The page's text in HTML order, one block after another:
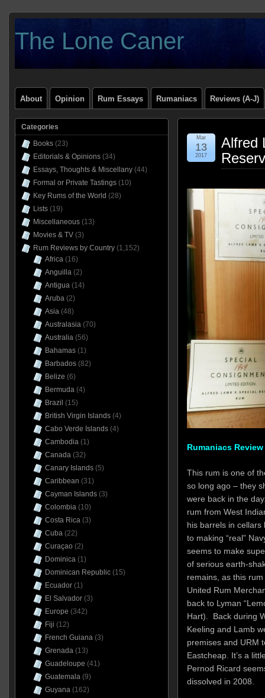
The Lone Caner
About Opinion Rum Essays Rumaniacs Reviews (A-J)
Alfred
Mar
13
2017
Rumaniacs Review
This rum is one of
so long ago – they
were back in the
rum from West
his barrels in cellars
to making “real”
seems to make
of serious earth-
remains, as this
United Rum
back to Lyman
Hart). Back during
Keeling and Lamb
premises and URM
Eastcheap. It’s a
Pernod Ricard
dissolved in 2008.
Categories
Books(23)
Editorials & Opinions(34)
Essays, Thoughts & Miscellany(44)
Formal or Private Tastings(10)
Key Rums of the World (28)
Lists(19)
Miscellaneous(13)
Movies & TV(3)
Rum Reviews by Country(1,152)
Africa(16)
Anguilla(2)
Antigua(14)
Aruba(2)
Asia(48)
Australasia(70)
Australia(56)
Bahamas(1)
Barbados(82)
Belize (6)
Bermuda(4)
Brazil (15)
British Virgin Islands(4)
Cabo Verde Islands(4)
Cambodia(1)
Canada(32)
Canary Islands(5)
Caribbean (31)
Cayman Islands(3)
Colombia(10)
Costa Rica(3)
Cuba(22)
Curaçao (2)
Dominica(1)
Dominican Republic(15)
Ecuador(1)
El Salvador(3)
Europe (342)
Fiji (12)
French Guiana(3)
Grenada(13)
Guadeloupe (41)
Guatemala(9)
Guyana(162)